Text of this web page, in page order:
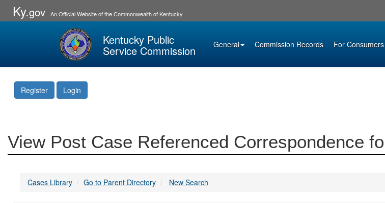
Ky.gov An Official Website of the Commonwealth of Kentucky
Kentucky Public
Service Commission General Commission Records For Consumers
Register Login
View Post Case Referenced Correspondence
Cases Library Go to Parent Directory New Search